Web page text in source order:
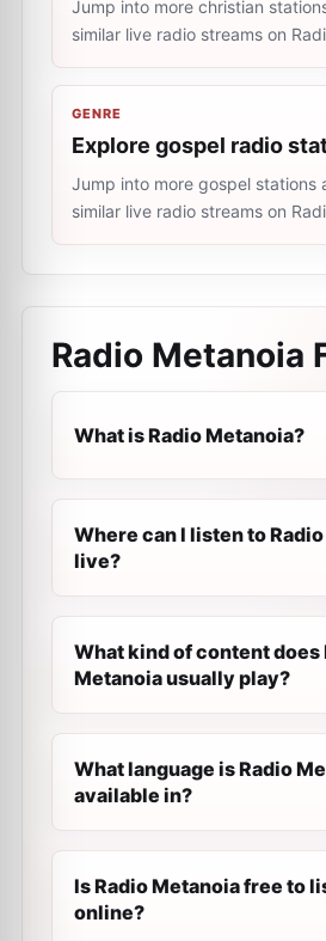
Jump into more christian
similar live radio streams on
GENRE
Explore gospel radio
Jump into more gospel stations
similar live radio streams on
Radio Metanoia
What is Radio Metanoia?
Where can I listen to
live?
What kind of content does
Metanoia usually play?
What language is Radio
available in?
Is Radio Metanoia free to
online?